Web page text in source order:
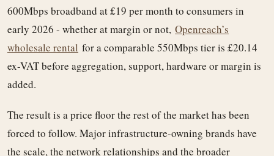
600Mbps broadband at £19 per month to consumers in
early 2026 - whether at margin or not, Openreach’s
wholesale rental for a comparable 550Mbps tier is £20.14
ex-VAT before aggregation, support, hardware or margin is
added.
The result is a price floor the rest of the market has been
forced to follow. Major infrastructure-owning brands have
the scale, the network relationships and the broader